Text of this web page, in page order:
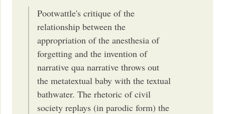
Pootwattle's critique of the
relationship between the
appropriation of the anesthesia of
forgetting and the invention of
narrative qua narrative throws out
the metatextual baby with the textual
bathwater. The rhetoric of civil
society replays (in parodic form) the